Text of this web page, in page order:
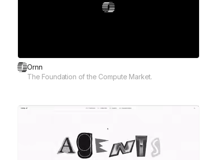
Ornn
The Foundation of the Compute Market.